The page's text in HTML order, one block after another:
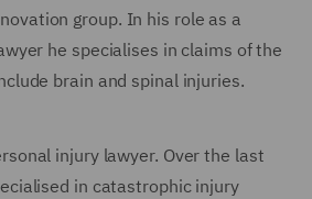
group. In his role as a
he specialises in claims of the
brain and spinal injuries.
injury lawyer. Over the last
in catastrophic injury